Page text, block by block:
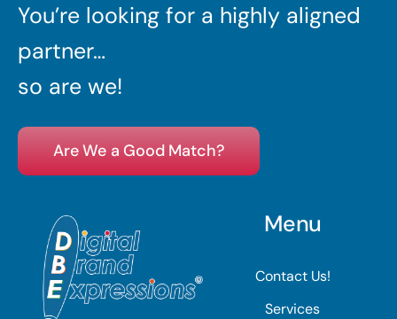
You’re looking for a highly aligned
partner…
so are we!
Are We a Good Match?
Menu
Contact Us!
Services